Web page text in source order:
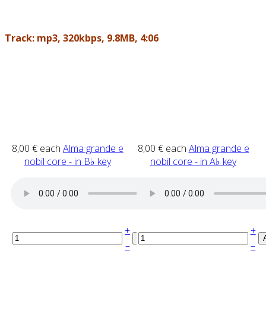
Track: mp3, 320kbps, 9.8MB, 4:06
8,00 € each Alma grande e
nobil core - in B♭ key
+
–
8,00 € each Alma grande e
nobil core - in A♭ key
+
–